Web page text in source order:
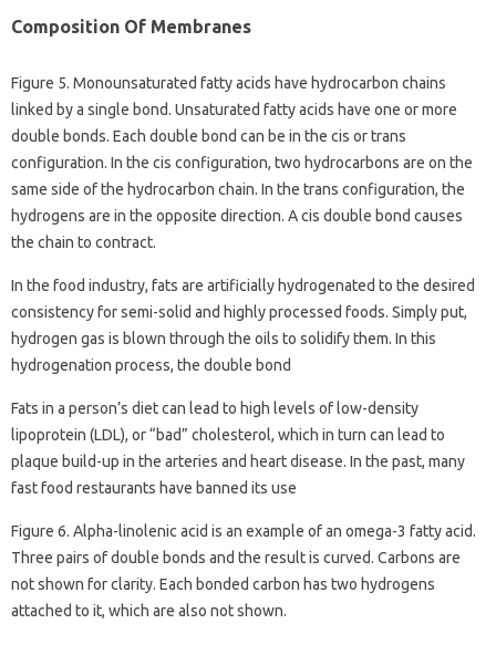
Composition Of Membranes
Figure 5. Monounsaturated fatty acids have hydrocarbon chains
linked by a single bond. Unsaturated fatty acids have one or more
double bonds. Each double bond can be in the cis or trans
configuration. In the cis configuration, two hydrocarbons are on the
same side of the hydrocarbon chain. In the trans configuration, the
hydrogens are in the opposite direction. A cis double bond causes
the chain to contract.
In the food industry, fats are artificially hydrogenated to the desired
consistency for semi-solid and highly processed foods. Simply put,
hydrogen gas is blown through the oils to solidify them. In this
hydrogenation process, the double bond
Fats in a person’s diet can lead to high levels of low-density
lipoprotein (LDL), or “bad” cholesterol, which in turn can lead to
plaque build-up in the arteries and heart disease. In the past, many
fast food restaurants have banned its use
Figure 6. Alpha-linolenic acid is an example of an omega-3 fatty acid.
Three pairs of double bonds and the result is curved. Carbons are
not shown for clarity. Each bonded carbon has two hydrogens
attached to it, which are also not shown.